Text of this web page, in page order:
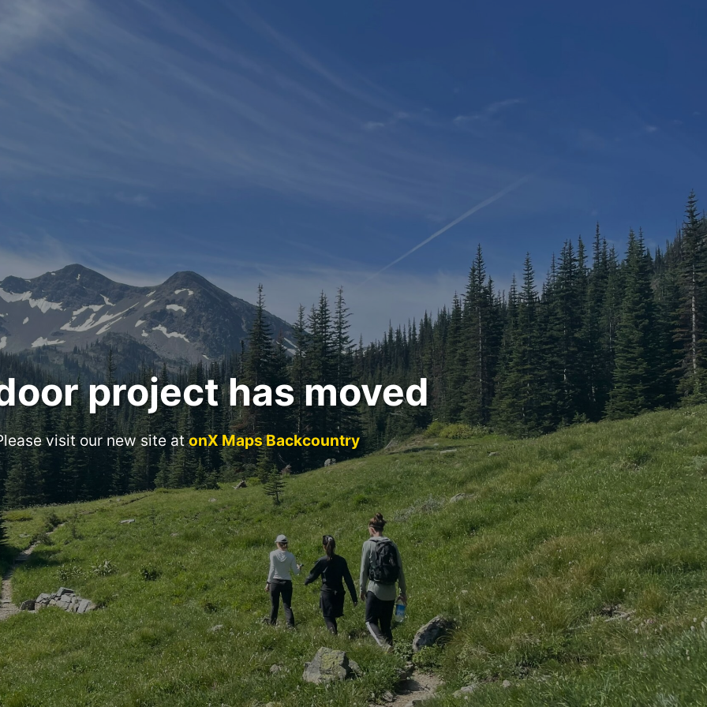
project has moved
visit our new site atonX Maps Backcountry